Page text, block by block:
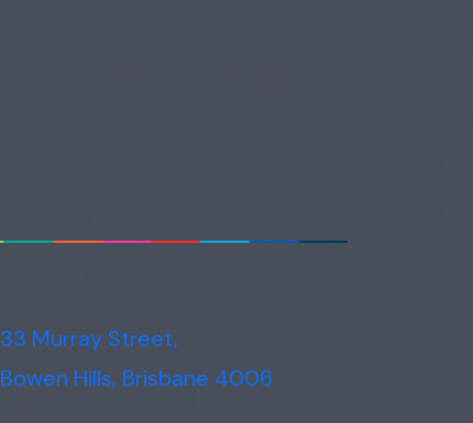
33 Murray Street,
Bowen Hills, Brisbane 4006